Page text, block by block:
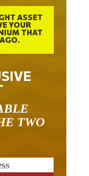
YOUR
THAT
TWO